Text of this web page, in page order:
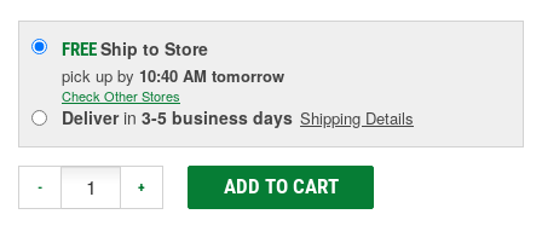
FREEShip to Store
pick up by 10:40 AM tomorrow
Check Other Stores
Deliverin 3-5 business days Shipping Details
- + ADD TO CART